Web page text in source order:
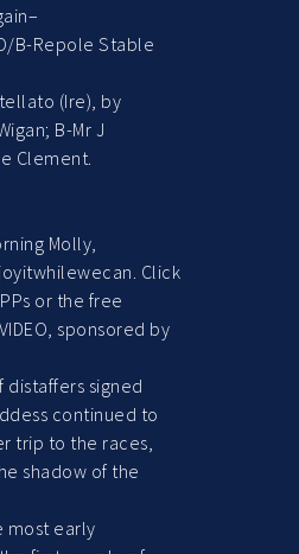
B-Repole Stable
(Ire), by
B-Mr J
Clement.
Molly,
Click
or the free
sponsored by
signed
continued to
trip to the races,
shadow of the
most early